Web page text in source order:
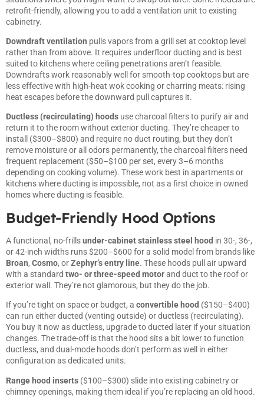
retrofit-friendly, allowing you to add a ventilation unit to existing
cabinetry.
Downdraft ventilation pulls vapors from a grill set at cooktop level
rather than from above. It requires underfloor ducting and is best
suited to kitchens where ceiling penetrations aren’t feasible.
Downdrafts work reasonably well for smooth-top cooktops but are
less effective with high-heat wok cooking or charring meats: rising
heat escapes before the downward pull captures it.
Ductless (recirculating) hoods use charcoal filters to purify air and
return it to the room without exterior ducting. They’re cheaper to
install ($300–$800) and require no duct routing, but they don’t
remove moisture or all odors permanently, the charcoal filters need
frequent replacement ($50–$100 per set, every 3–6 months
depending on cooking volume). These work best in apartments or
kitchens where ducting is impossible, not as a first choice in owned
homes where ducting is feasible.
Budget-Friendly Hood Options
A functional, no-frillsunder-cabinet stainless steel hood in 30-, 36-,
or 42-inch widths runs $200–$600 for a solid model from brands like
Broan, Cosmo, orZephyr’s entry line. These hoods pull air upward
with a standard two- or three-speed motorand duct to the roof or
exterior wall. They’re not glamorous, but they do the job.
If you’re tight on space or budget, a convertible hood ($150–$400)
can run either ducted (venting outside) or ductless (recirculating).
You buy it now as ductless, upgrade to ducted later if your situation
changes. The trade-off is that the hood sits a bit lower to function
ductless, and dual-mode hoods don’t perform as well in either
configuration as dedicated units.
Range hood inserts ($100–$300) slide into existing cabinetry or
chimney openings, making them ideal if you’re replacing an old hood.